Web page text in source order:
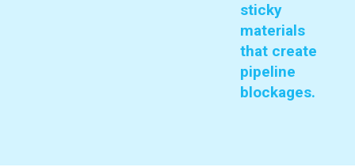
sticky
materials
that create
pipeline
blockages.